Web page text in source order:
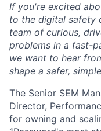
If you're excited
to the digital safety
team of curious,
problems in a fast-
we want to hear
shape a safer,
The Senior SEM
Director,
for owning and